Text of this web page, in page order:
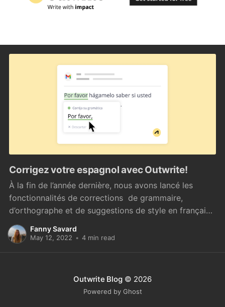
Corrigez votre espagnol avec Outwrite!
À la fin de l’année dernière, nous avons lancé les
fonctionnalités de corrections de grammaire,
d’orthographe et de suggestions de style en français
[https://blog.outwrite.com/introducing-outwrite-for-
french]. Bonne nouvelle pour nos utilisateurs : la
Fanny Savard
May 12, 2022 • 4 min read
Outwrite Blog© 2026
Powered by Ghost